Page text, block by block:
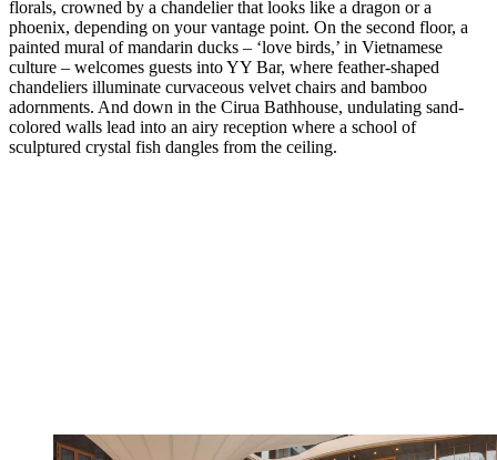
florals, crowned by a chandelier that looks like a dragon or a
phoenix, depending on your vantage point. On the second floor, a
painted mural of mandarin ducks – ‘love birds,’ in Vietnamese
culture – welcomes guests into YY Bar, where feather-shaped
chandeliers illuminate curvaceous velvet chairs and bamboo
adornments. And down in the Cirua Bathhouse, undulating sand-
colored walls lead into an airy reception where a school of
sculptured crystal fish dangles from the ceiling.